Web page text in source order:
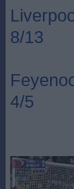
8/13
4/5